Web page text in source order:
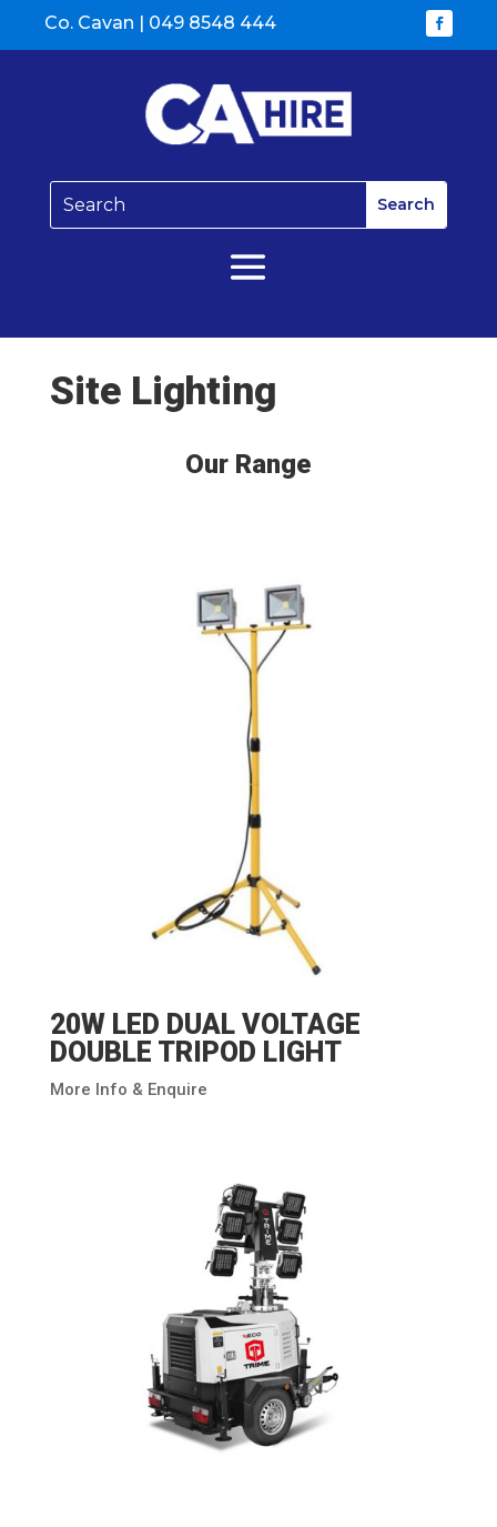
Co. Cavan | 049 8548 444
Site Lighting
Our Range
20W LED DUAL VOLTAGE
DOUBLE TRIPOD LIGHT
More Info & Enquire